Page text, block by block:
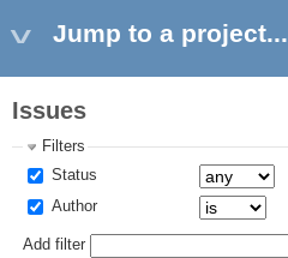
Jump to a project...
Issues
Filters
Status
Author
Add filter